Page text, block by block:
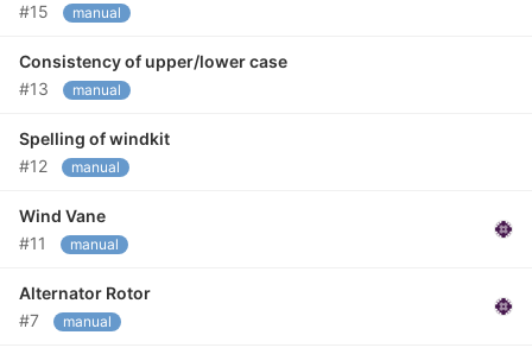
#15
manual
Consistency of upper/lower case
#13
manual
Spelling of windkit
#12
manual
Wind Vane
#11
manual
Alternator Rotor
#7
manual